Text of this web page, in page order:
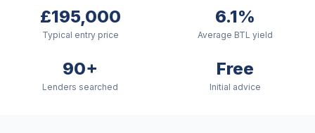
£195,000
Typical entry price
6.1%
Average BTL yield
90+
Lenders searched
Free
Initial advice